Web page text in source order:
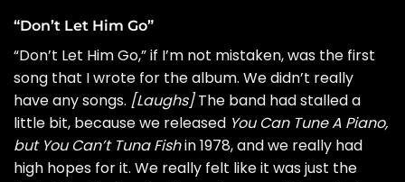
“Don’t Let Him Go”
“Don’t Let Him Go,” if I’m not mistaken, was the first
song that I wrote for the album. We didn’t really
have any songs. [Laughs]The band had stalled a
little bit, because we released You Can Tune A Piano,
but You Can’t Tuna Fishin 1978, and we really had
high hopes for it. We really felt like it was just the